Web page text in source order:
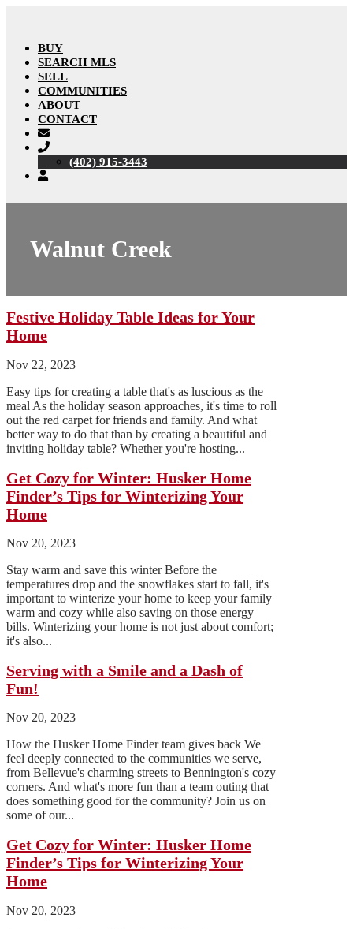
BUY
SEARCH MLS
SELL
COMMUNITIES
ABOUT
CONTACT
(402) 915-3443
Walnut Creek
Festive Holiday Table Ideas for Your
Home
Nov 22, 2023
Easy tips for creating a table that's as luscious as the
meal As the holiday season approaches, it's time to roll
out the red carpet for friends and family. And what
better way to do that than by creating a beautiful and
inviting holiday table? Whether you're hosting...
Get Cozy for Winter: Husker Home
Finder’s Tips for Winterizing Your
Home
Nov 20, 2023
Stay warm and save this winter Before the
temperatures drop and the snowflakes start to fall, it's
important to winterize your home to keep your family
warm and cozy while also saving on those energy
bills. Winterizing your home is not just about comfort;
it's also...
Serving with a Smile and a Dash of
Fun!
Nov 20, 2023
How the Husker Home Finder team gives back We
feel deeply connected to the communities we serve,
from Bellevue's charming streets to Bennington's cozy
corners. And what's more fun than a team outing that
does something good for the community? Join us on
some of our...
Get Cozy for Winter: Husker Home
Finder’s Tips for Winterizing Your
Home
Nov 20, 2023